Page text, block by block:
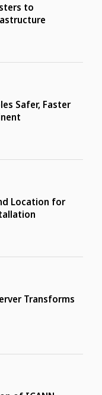
to
Safer, Faster
Location for
Transforms